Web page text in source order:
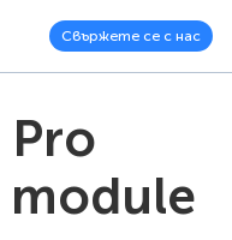
Свържете се с нас